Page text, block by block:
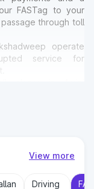
FASTag to your
through toll
operate
service for
in
purposes:
View more
Driving